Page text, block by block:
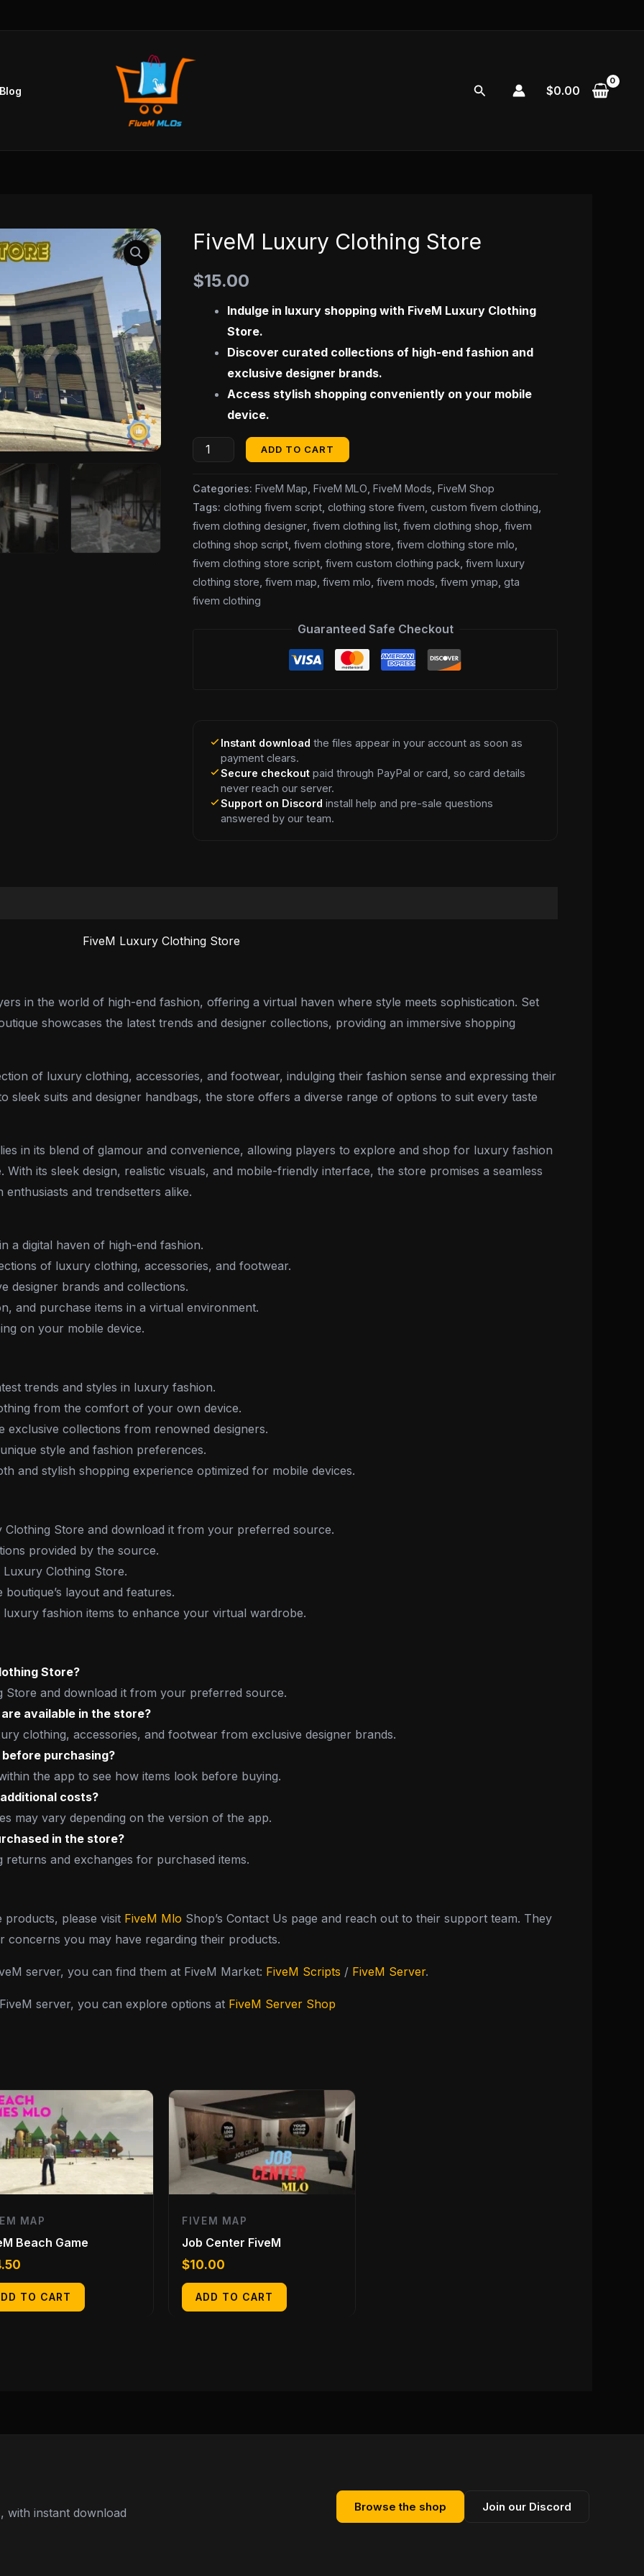
Blog Search $0.00
FiveM Luxury Clothing Store
$15.00
Indulge in luxury shopping with FiveM Luxury Clothing
Store.
Discover curated collections of high-end fashion and
exclusive designer brands.
Access stylish shopping conveniently on your mobile
device.
FiveM
Clothing
ADD TO CART
Categories:FiveM Map ,FiveM MLO ,FiveM Mods ,FiveM Shop
Tags:clothing fivem script ,clothing store fivem ,custom fivem clothing
fivem clothing designer ,fivem clothing list ,fivem clothing shop ,fivem
clothing shop script ,fivem clothing store ,fivem clothing store mlo
fivem clothing store script ,fivem custom clothing pack ,fivem luxury
clothing store ,fivem map ,fivem mlo ,fivem mods ,fivem ymap ,gta
fivem clothing
Guaranteed Safe Checkout
Instant download the files appear in your account as soon as
payment clears.
Secure checkout paid through PayPal or card, so card details
never reach our server.
Support on Discord install help and pre-sale questions
answered by our team.
FiveM Luxury Clothing Store
in the world of high-end fashion, offering a virtual haven where style meets sophistication. Set
showcases the latest trends and designer collections, providing an immersive shopping
of luxury clothing, accessories, and footwear, indulging their fashion sense and expressing their
sleek suits and designer handbags, the store offers a diverse range of options to suit every taste
in its blend of glamour and convenience, allowing players to explore and shop for luxury fashion
its sleek design, realistic visuals, and mobile-friendly interface, the store promises a seamless
and trendsetters alike.
a digital haven of high-end fashion.
of luxury clothing, accessories, and footwear.
designer brands and collections.
and purchase items in a virtual environment.
on your mobile device.
trends and styles in luxury fashion.
from the comfort of your own device.
exclusive collections from renowned designers.
style and fashion preferences.
and stylish shopping experience optimized for mobile devices.
Store and download it from your preferred source.
provided by the source.
Clothing Store.
layout and features.
fashion items to enhance your virtual wardrobe.
Store?
Store and download it from your preferred source.
available in the store?
clothing, accessories, and footwear from exclusive designer brands.
purchasing?
the app to see how items look before buying.
costs?
may vary depending on the version of the app.
in the store?
returns and exchanges for purchased items.
please visit FiveM Mlo Shop’s Contact Us page and reach out to their support team. They
you may have regarding their products.
server, you can find them at FiveM Market: FiveM Scripts / FiveM Server.
server, you can explore options at FiveM Server Shop
MAP
Beach Game
TO CART
FIVEM MAP
Job Center FiveM
$10.00
ADD TO CART
with instant download
Browse the shop Join our Discord